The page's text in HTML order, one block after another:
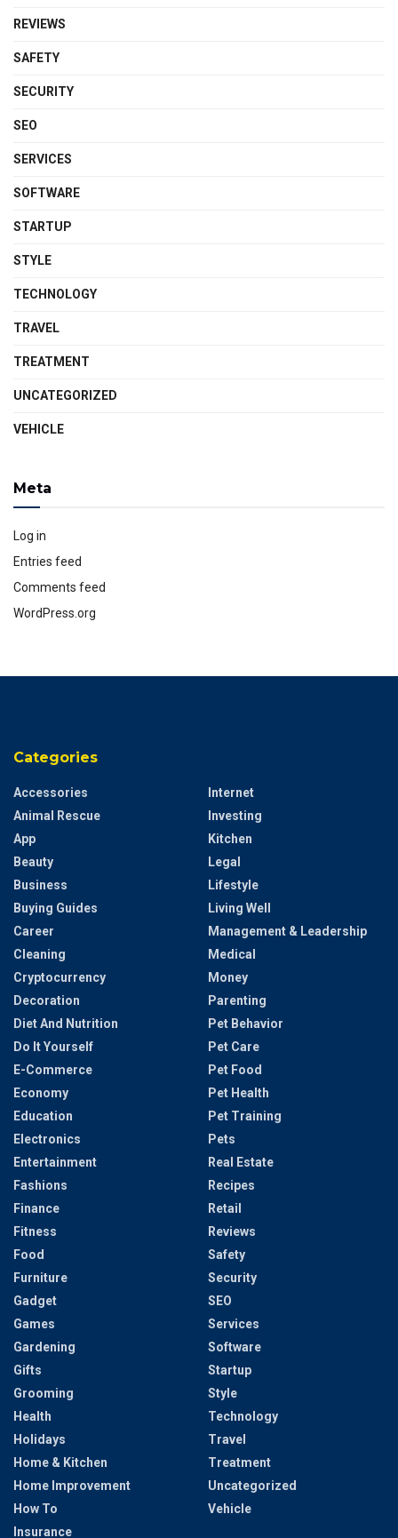
REVIEWS
SAFETY
SECURITY
SEO
SERVICES
SOFTWARE
STARTUP
STYLE
TECHNOLOGY
TRAVEL
TREATMENT
UNCATEGORIZED
VEHICLE
Meta
Log in
Entries feed
Comments feed
WordPress.org
Categories
Accessories
Animal Rescue
App
Beauty
Business
Buying Guides
Career
Cleaning
Cryptocurrency
Decoration
Diet And Nutrition
Do It Yourself
E-Commerce
Economy
Education
Electronics
Entertainment
Fashions
Finance
Fitness
Food
Furniture
Gadget
Games
Gardening
Gifts
Grooming
Health
Holidays
Home & Kitchen
Home Improvement
How To
Insurance
Internet
Investing
Kitchen
Legal
Lifestyle
Living Well
Management & Leadership
Medical
Money
Parenting
Pet Behavior
Pet Care
Pet Food
Pet Health
Pet Training
Pets
Real Estate
Recipes
Retail
Reviews
Safety
Security
SEO
Services
Software
Startup
Style
Technology
Travel
Treatment
Uncategorized
Vehicle